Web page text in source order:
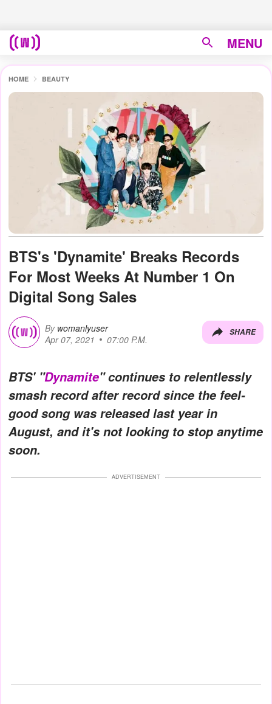
MENU
HOME BEAUTY
BTS's 'Dynamite' Breaks Records
For Most Weeks At Number 1 On
Digital Song Sales
By womanlyuser
Apr 07, 2021
07:00 P.M.
SHARE
BTS' "Dynamite" continues to relentlessly
smash record after record since the feel-
good song was released last year in
August, and it's not looking to stop anytime
soon.
ADVERTISEMENT